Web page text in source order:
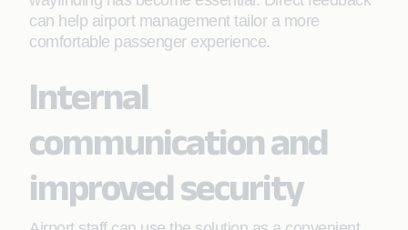
can help airport management tailor a more
comfortable passenger experience.
Internal
communication and
improved security